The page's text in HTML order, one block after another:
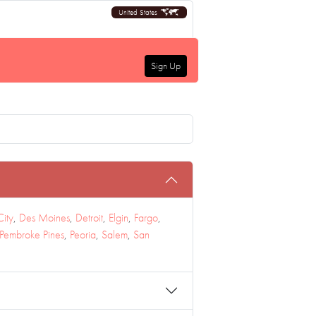
United States
Sign Up
, Des Moines, Detroit, Elgin, Fargo,
Pembroke Pines, Peoria, Salem, San